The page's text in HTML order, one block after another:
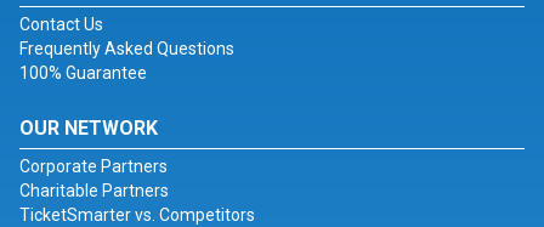
Contact Us
Frequently Asked Questions
100% Guarantee
OUR NETWORK
Corporate Partners
Charitable Partners
TicketSmarter vs. Competitors